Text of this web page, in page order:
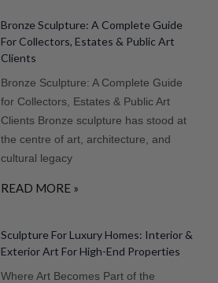
Bronze Sculpture: A Complete Guide
For Collectors, Estates & Public Art
Clients
Bronze Sculpture: A Complete Guide
for Collectors, Estates & Public Art
Clients Bronze sculpture has stood at
the centre of art, architecture, and
cultural legacy
READ MORE »
Sculpture For Luxury Homes: Interior &
Exterior Art For High-End Properties
Where Art Becomes Part of the